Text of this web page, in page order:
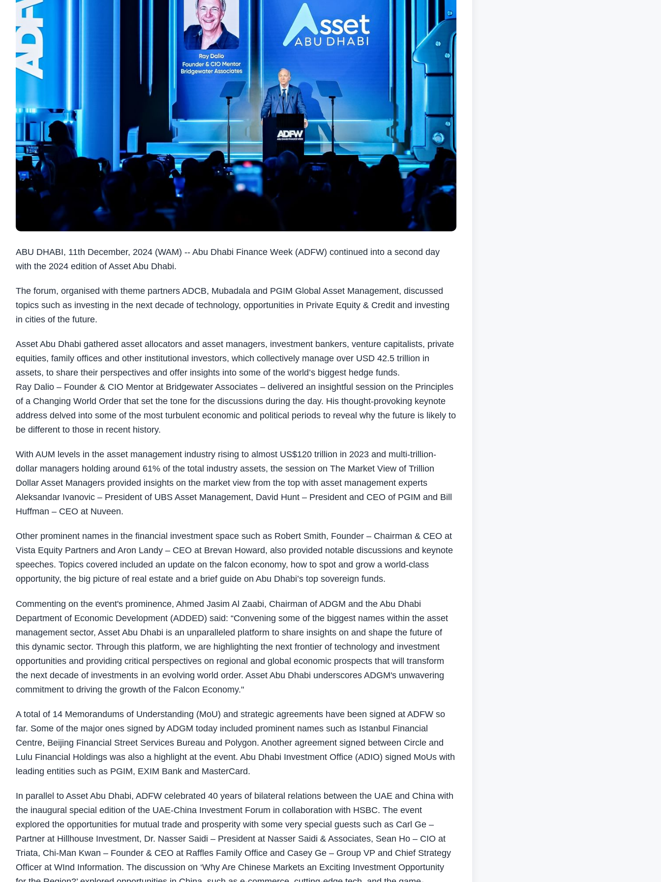
ABU DHABI, 11th December, 2024 (WAM) -- Abu Dhabi Finance Week (ADFW) continued into a second day
with the 2024 edition of Asset Abu Dhabi.
The forum, organised with theme partners ADCB, Mubadala and PGIM Global Asset Management, discussed
topics such as investing in the next decade of technology, opportunities in Private Equity & Credit and investing
in cities of the future.
Asset Abu Dhabi gathered asset allocators and asset managers, investment bankers, venture capitalists, private
equities, family offices and other institutional investors, which collectively manage over USD 42.5 trillion in
assets, to share their perspectives and offer insights into some of the world’s biggest hedge funds.
Ray Dalio – Founder & CIO Mentor at Bridgewater Associates – delivered an insightful session on the Principles
of a Changing World Order that set the tone for the discussions during the day. His thought-provoking keynote
address delved into some of the most turbulent economic and political periods to reveal why the future is likely to
be different to those in recent history.
With AUM levels in the asset management industry rising to almost US$120 trillion in 2023 and multi-trillion-
dollar managers holding around 61% of the total industry assets, the session on The Market View of Trillion
Dollar Asset Managers provided insights on the market view from the top with asset management experts
Aleksandar Ivanovic – President of UBS Asset Management, David Hunt – President and CEO of PGIM and Bill
Huffman – CEO at Nuveen.
Other prominent names in the financial investment space such as Robert Smith, Founder – Chairman & CEO at
Vista Equity Partners and Aron Landy – CEO at Brevan Howard, also provided notable discussions and keynote
speeches. Topics covered included an update on the falcon economy, how to spot and grow a world-class
opportunity, the big picture of real estate and a brief guide on Abu Dhabi’s top sovereign funds.
Commenting on the event's prominence, Ahmed Jasim Al Zaabi, Chairman of ADGM and the Abu Dhabi
Department of Economic Development (ADDED) said: “Convening some of the biggest names within the asset
management sector, Asset Abu Dhabi is an unparalleled platform to share insights on and shape the future of
this dynamic sector. Through this platform, we are highlighting the next frontier of technology and investment
opportunities and providing critical perspectives on regional and global economic prospects that will transform
the next decade of investments in an evolving world order. Asset Abu Dhabi underscores ADGM's unwavering
commitment to driving the growth of the Falcon Economy."
A total of 14 Memorandums of Understanding (MoU) and strategic agreements have been signed at ADFW so
far. Some of the major ones signed by ADGM today included prominent names such as Istanbul Financial
Centre, Beijing Financial Street Services Bureau and Polygon. Another agreement signed between Circle and
Lulu Financial Holdings was also a highlight at the event. Abu Dhabi Investment Office (ADIO) signed MoUs with
leading entities such as PGIM, EXIM Bank and MasterCard.
In parallel to Asset Abu Dhabi, ADFW celebrated 40 years of bilateral relations between the UAE and China with
the inaugural special edition of the UAE-China Investment Forum in collaboration with HSBC. The event
explored the opportunities for mutual trade and prosperity with some very special guests such as Carl Ge –
Partner at Hillhouse Investment, Dr. Nasser Saidi – President at Nasser Saidi & Associates, Sean Ho – CIO at
Triata, Chi-Man Kwan – Founder & CEO at Raffles Family Office and Casey Ge – Group VP and Chief Strategy
Officer at WInd Information. The discussion on ‘Why Are Chinese Markets an Exciting Investment Opportunity